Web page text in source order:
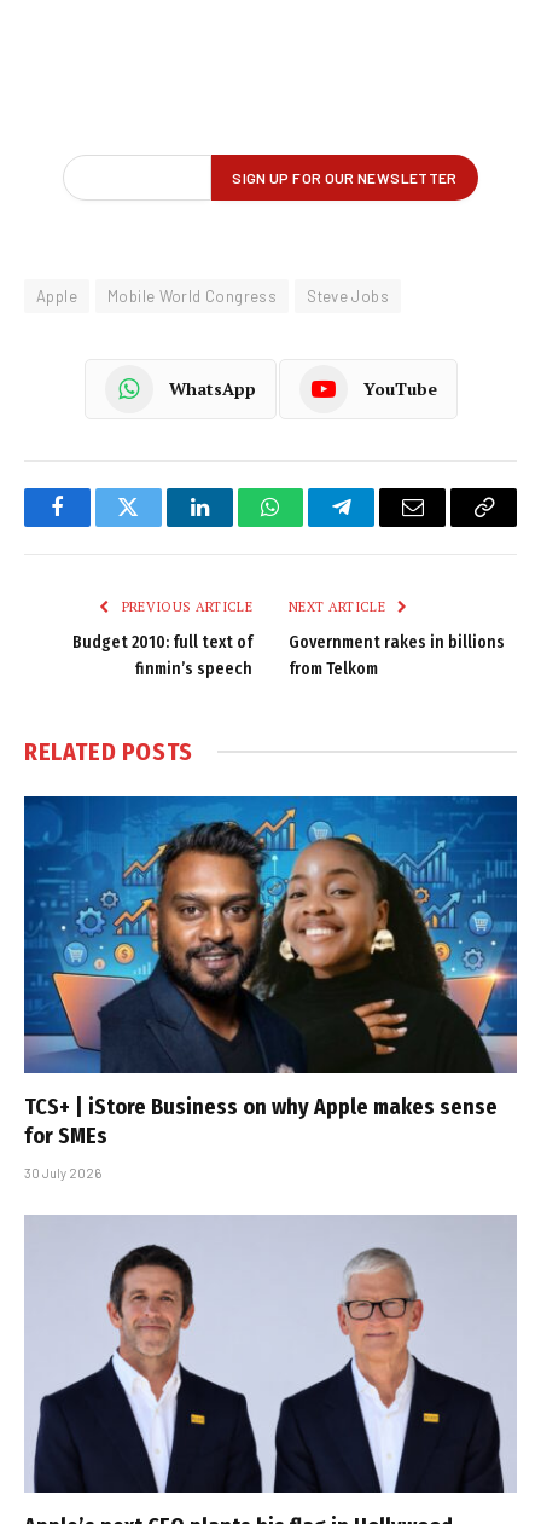
Apple Mobile World Congress Steve Jobs
WhatsApp YouTube
FacebookTwitter LinkedInWhatsAppTelegramEmail
Copy
PREVIOUS ARTICLE
Budget 2010: full text of
finmin’s speech
NEXT ARTICLE
Government rakes in billions
from Telkom
RELATED POSTS
TCS+ | iStore Business on why Apple makes sense
for SMEs
30 July 2026